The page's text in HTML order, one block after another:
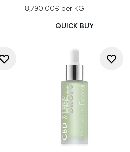
8,790.00€ per KG
QUICK BUY